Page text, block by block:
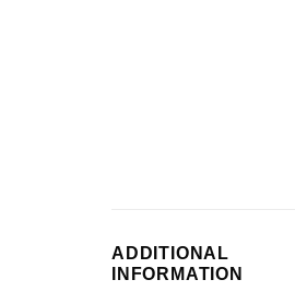
ADDITIONAL
INFORMATION